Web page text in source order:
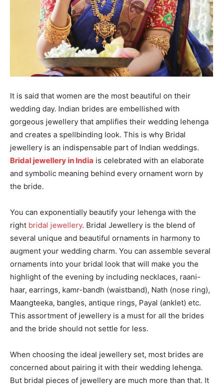
It is said that women are the most beautiful on their
wedding day. Indian brides are embellished with
gorgeous jewellery that amplifies their wedding lehenga
and creates a spellbinding look. This is why Bridal
jewellery is an indispensable part of Indian weddings.
Bridal jewellery in India is celebrated with an elaborate
and symbolic meaning behind every ornament worn by
the bride.
You can exponentially beautify your lehenga with the
right bridal jewellery. Bridal Jewellery is the blend of
several unique and beautiful ornaments in harmony to
augment your wedding charm. You can assemble several
ornaments into your bridal look that will make you the
highlight of the evening by including necklaces, raani-
haar, earrings, kamr-bandh (waistband), Nath (nose ring),
Maangteeka, bangles, antique rings, Payal (anklet) etc.
This assortment of jewellery is a must for all the brides
and the bride should not settle for less.
When choosing the ideal jewellery set, most brides are
concerned about pairing it with their wedding lehenga.
But bridal pieces of jewellery are much more than that. It